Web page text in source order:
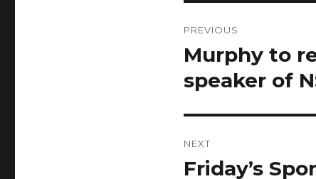
navigation
PREVIOUS
Previous
Murphy to
speaker of
NEXT
Next
Friday’s